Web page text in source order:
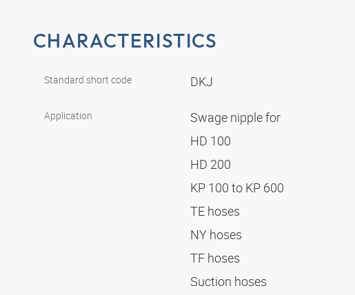
CHARACTERISTICS
Standard short code DKJ
Application
Swage nipple for
HD 100
HD 200
KP 100 to KP 600
TE hoses
NY hoses
TF hoses
Suction hoses